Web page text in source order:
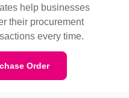
help businesses
their procurement
every time.
Order